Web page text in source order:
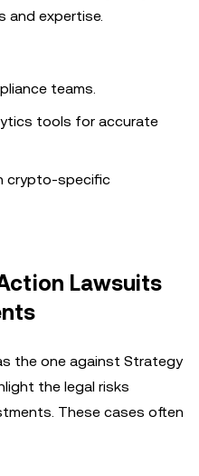
and expertise.
teams.
tools for accurate
crypto-specific
Lawsuits
the one against Strategy
the legal risks
These cases often